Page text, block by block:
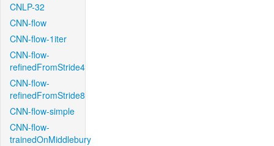
CNLP-32
CNN-flow
CNN-flow-1iter
CNN-flow-
refinedFromStride4
CNN-flow-
refinedFromStride8
CNN-flow-simple
CNN-flow-
trainedOnMiddlebury